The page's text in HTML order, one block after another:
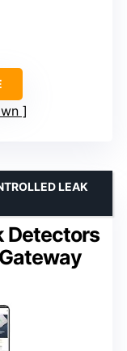
Detectors
LEAK